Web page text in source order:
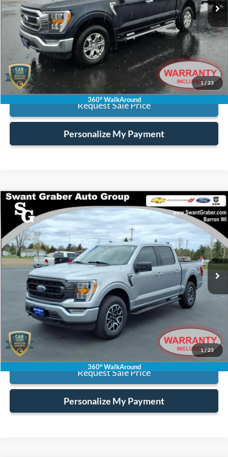
1 / 23
360° WalkAround
Less
Retail Price:
$37,995
Processing Fee:
+$128
Internet Price:
$38,123
Click To Call
Request Sale Price
Personalize My Payment
1 / 23
360° WalkAround
2023Ford F-150XLT
Special Offer
VIN:1FTEW1EP2PKE84283 Stock:
available 40,798 mi Ext. Int.
$37,628
BEST PRICE
Retail Price:
$37,500
Processing Fee:
Internet Price:
Click To Call
Request Sale Price
Personalize My Payment
Compare Vehicle